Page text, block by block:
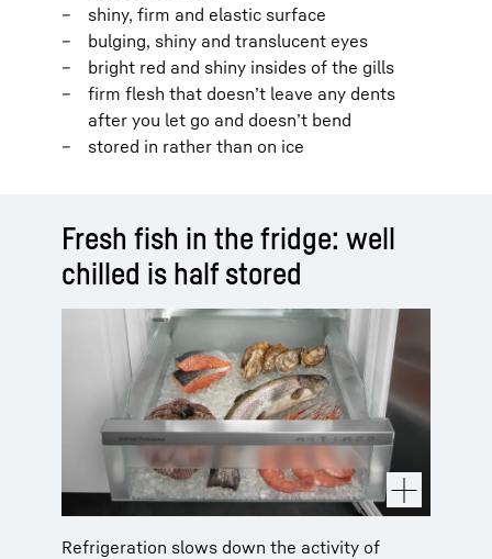
shiny, firm and elastic surface
bulging, shiny and translucent eyes
bright red and shiny insides of the gills
firm flesh that doesn’t leave any dents
after you let go and doesn’t bend
stored in rather than on ice
Fresh fish in the fridge: well
chilled is half stored
Refrigeration slows down the activity of